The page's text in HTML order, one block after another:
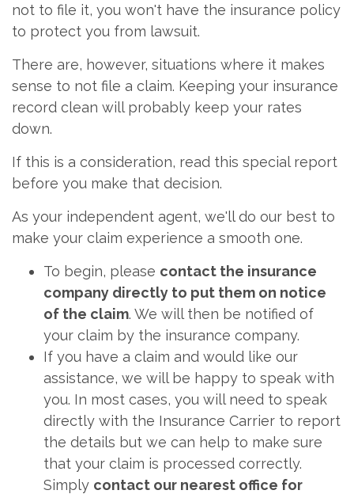
not to file it, you won't have the insurance policy
to protect you from lawsuit.
There are, however, situations where it makes
sense to not file a claim. Keeping your insurance
record clean will probably keep your rates
down.
If this is a consideration, read this special report
before you make that decision.
As your independent agent, we'll do our best to
make your claim experience a smooth one.
To begin, please contact the insurance
company directly to put them on notice
of the claim. We will then be notified of
your claim by the insurance company.
If you have a claim and would like our
assistance, we will be happy to speak with
you. In most cases, you will need to speak
directly with the Insurance Carrier to report
the details but we can help to make sure
that your claim is processed correctly.
Simply contact our nearest office for